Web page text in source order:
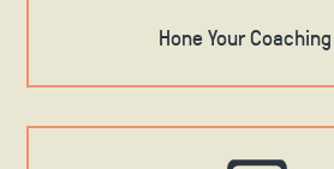
Hone Your